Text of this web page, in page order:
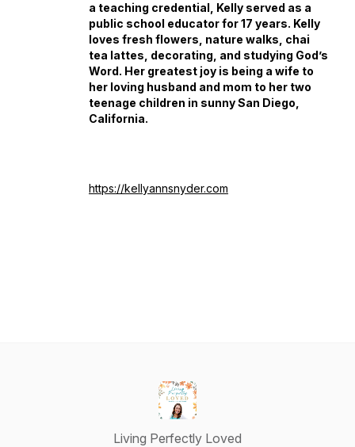
a teaching credential, Kelly served as a
public school educator for 17 years. Kelly
loves fresh flowers, nature walks, chai
tea lattes, decorating, and studying God’s
Word. Her greatest joy is being a wife to
her loving husband and mom to her two
teenage children in sunny San Diego,
California.
https://kellyannsnyder.com
Living Perfectly Loved